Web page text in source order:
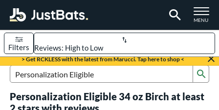
TOGGLE
MENU
Page Content Begins Here
> Get RCKLESS with the latest from Marucci. Tap here to shop <
Sort Results
Filters
Search Review Results
Personalization Eligible 34 oz Birch at least